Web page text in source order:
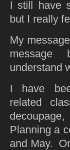
I still have
but I really
My
message
understand
I have
related
Planning a
and May.